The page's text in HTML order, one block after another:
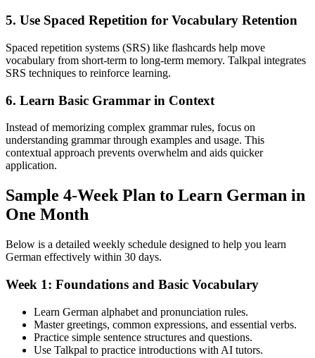
5. Use Spaced Repetition for Vocabulary Retention
Spaced repetition systems (SRS) like flashcards help move
vocabulary from short-term to long-term memory. Talkpal integrates
SRS techniques to reinforce learning.
6. Learn Basic Grammar in Context
Instead of memorizing complex grammar rules, focus on
understanding grammar through examples and usage. This
contextual approach prevents overwhelm and aids quicker
application.
Sample 4-Week Plan to Learn German in
One Month
Below is a detailed weekly schedule designed to help you learn
German effectively within 30 days.
Week 1: Foundations and Basic Vocabulary
Learn German alphabet and pronunciation rules.
Master greetings, common expressions, and essential verbs.
Practice simple sentence structures and questions.
Use Talkpal to practice introductions with AI tutors.